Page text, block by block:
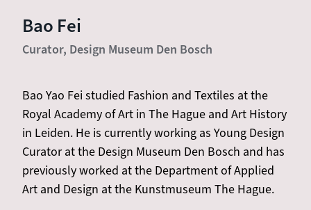
Bao Fei
Curator, Design Museum Den Bosch
Bao Yao Fei studied Fashion and Textiles at the
Royal Academy of Art in The Hague and Art History
in Leiden. He is currently working as Young Design
Curator at the Design Museum Den Bosch and has
previously worked at the Department of Applied
Art and Design at the Kunstmuseum The Hague.